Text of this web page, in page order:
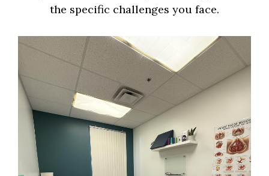
the specific challenges you face.